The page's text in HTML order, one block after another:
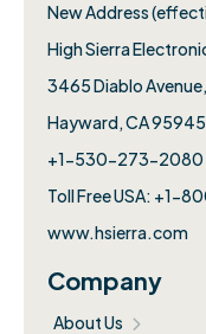
New Address
High Sierra
3465 Diablo Avenue,
Hayward, CA
+1-530-273-2080
Toll Free USA: +1-
www.hsierra.com
Company
About Us